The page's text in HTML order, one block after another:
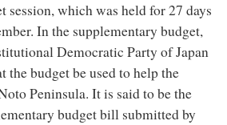
session, which was held for 27 days
In the supplementary budget,
Democratic Party of Japan
the budget be used to help the
Peninsula. It is said to be the
budget bill submitted by